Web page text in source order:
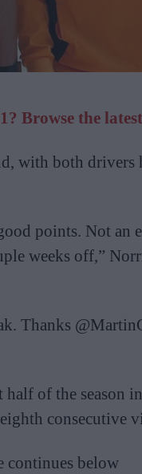
Browse the
with both drivers
points. Not an
weeks off,”
Thanks
of the season
consecutive
continues below